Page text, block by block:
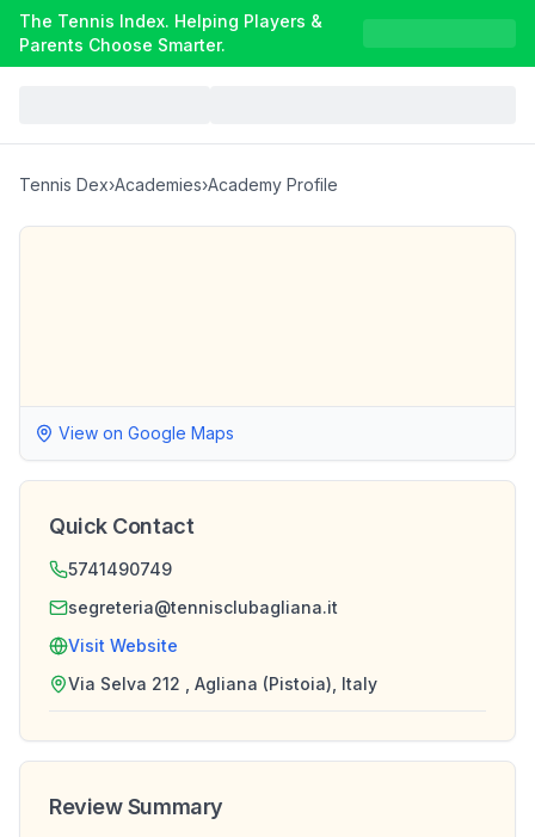
The Tennis Index. Helping Players &
Parents Choose Smarter.
Tennis Dex›Academies›Academy Profile
View on Google Maps
Quick Contact
5741490749
segreteria@tennisclubagliana.it
Visit Website
Via Selva 212 , Agliana (Pistoia), Italy
Review Summary